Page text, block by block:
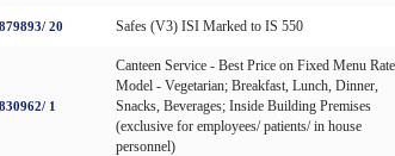
20 Safes (V3) ISI Marked to IS 550
1
Canteen Service - Best Price on Fixed Menu Rate
Model - Vegetarian; Breakfast, Lunch, Dinner,
Snacks, Beverages; Inside Building Premises
(exclusive for employees/ patients/ in house
personnel)